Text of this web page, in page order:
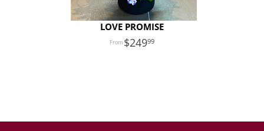
LOVE PROMISE
24999